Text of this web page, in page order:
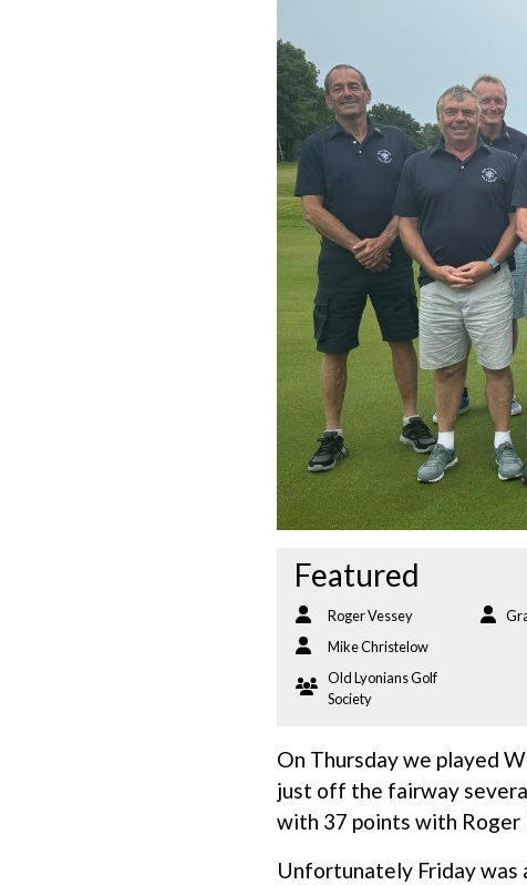
Featured
Roger Vessey
Mike Christelow
Old Lyonians Golf
Society
On Thursday we played
just off the fairway
with 37 points with Roger
Unfortunately Friday